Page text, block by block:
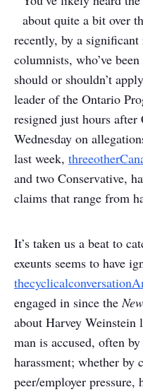
about quite a bit over
recently, by a
columnists, who’ve
should or shouldn’t
leader of the Ontario
resigned just hours
Wednesday on
last week, threeother
and two Conservative,
claims that range from
It’s taken us a beat to
exeunts seems to have
thecyclicalconversation
engaged in since the
about Harvey
man is accused, often
harassment; whether by
peer/employer pressure,